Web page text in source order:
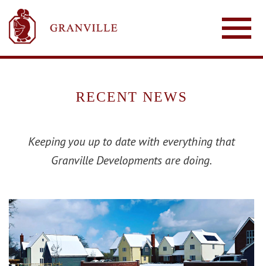
RECENT NEWS
Keeping you up to date with everything that
Granville Developments are doing.